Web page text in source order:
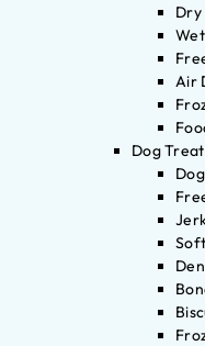
Dry
Air
Dog